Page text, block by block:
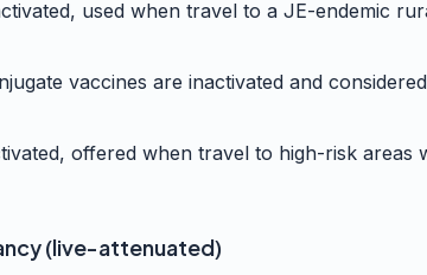
used when travel to a JE-endemic
vaccines are inactivated and
offered when travel to high-risk areas
(live-attenuated)